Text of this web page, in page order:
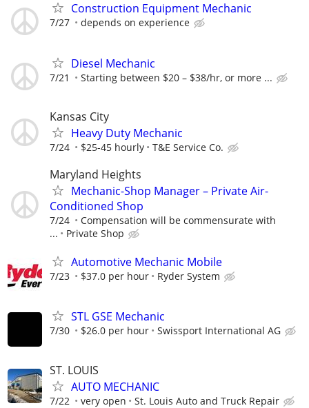
Construction Equipment Mechanic
7/27 depends on experience
Diesel Mechanic
7/21 Starting between $20 – $38/hr, or more ...
Kansas City
Heavy Duty Mechanic
7/24 $25-45 hourly T&E Service Co.
Maryland Heights
Mechanic-Shop Manager – Private Air-
Conditioned Shop
7/24
Compensation will be commensurate with
...
Private Shop
Automotive Mechanic Mobile
7/23 $37.0 per hour Ryder System
STL GSE Mechanic
7/30 $26.0 per hour Swissport International AG
ST. LOUIS
AUTO MECHANIC
7/22 very open St. Louis Auto and Truck Repair